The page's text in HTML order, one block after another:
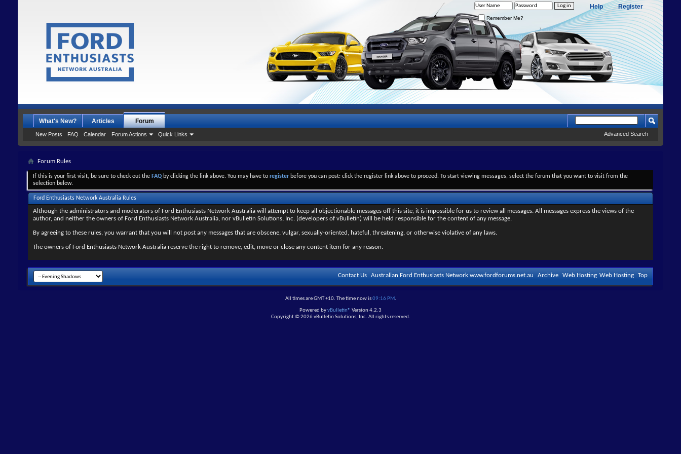
Register
Help
Remember Me?
What's New? Articles Forum
New Posts FAQ Calendar Forum Actions Quick Links Advanced Search
Forum Rules
If this is your first visit, be sure to check out the FAQ by clicking the link above. You may have to register before you can post: click the register link above to proceed. To start viewing messages, select the forum that you want to visit from the
selection below.
Ford Enthusiasts Network Australia Rules
Although the administrators and moderators of Ford Enthusiasts Network Australia will attempt to keep all objectionable messages off this site, it is impossible for us to review all messages. All messages express the views of the
author, and neither the owners of Ford Enthusiasts Network Australia, nor vBulletin Solutions, Inc. (developers of vBulletin) will be held responsible for the content of any message.
By agreeing to these rules, you warrant that you will not post any messages that are obscene, vulgar, sexually-oriented, hateful, threatening, or otherwise violative of any laws.
The owners of Ford Enthusiasts Network Australia reserve the right to remove, edit, move or close any content item for any reason.
Contact Us Australian Ford Enthusiasts Network www.fordforums.net.au Archive Web Hosting Web Hosting Top
All times are GMT +10. The time now is09:16 PM.
Powered byvBulletin® Version 4.2.3
Copyright © 2026 vBulletin Solutions, Inc. All rights reserved.